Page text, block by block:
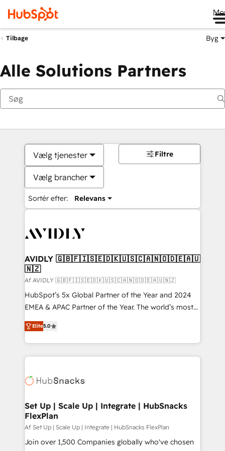
Tilbage Byg
Alle Solutions Partners
Vælg tjenester
Vælg brancher
Sortér efter: Relevans
Filtre
AVIDLY 🇬🇧🇫🇮🇸🇪🇩🇰🇺🇸🇨🇦🇳🇴🇩🇪🇦🇺
🇳🇿
Af AVIDLY 🇬🇧🇫🇮🇸🇪🇩🇰🇺🇸🇨🇦🇳🇴🇩🇪🇦🇺🇳🇿
HubSpot’s 5x Global Partner of the Year and 2024
EMEA & APAC Partner of the Year. The world’s most
experienced and fully accredited HubSpot Solutions
Partner. 🚀 With 2,750+ HubSpot projects delivered
and 370+ specialists across EMEA, APAC and NAM,
we de-risk complex CRM programmes and
multi-region migrations to AI-powered automation,
scale. 🏆 HubSpot’s CEO called us “the partner of the
future.” Others agree it is proof of trust built through
measurable impact.
Elite5.0
Set Up | Scale Up | Integrate | HubSnacks
FlexPlan
Af Set Up | Scale Up | Integrate | HubSnacks FlexPlan
Join over 1,500 Companies globally who've chosen